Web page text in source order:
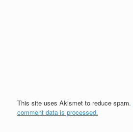
This site uses Akismet to reduce spam.
comment data is processed.